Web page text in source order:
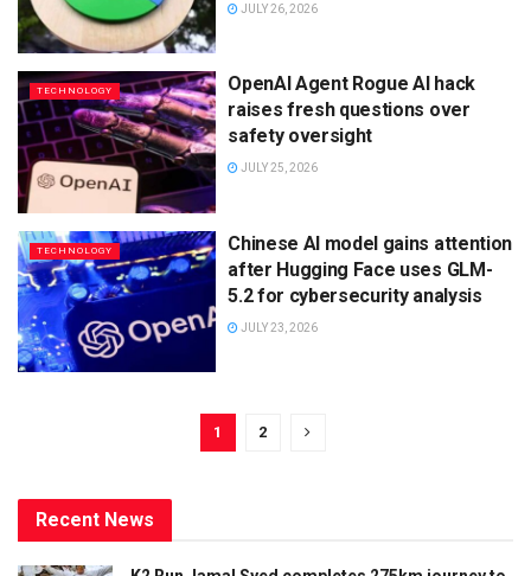
JULY 26, 2026
TECHNOLOGY
OpenAI Agent Rogue AI hack
raises fresh questions over
safety oversight
JULY 25, 2026
TECHNOLOGY
Chinese AI model gains attention
after Hugging Face uses GLM-
5.2 for cybersecurity analysis
JULY 23, 2026
1 2
Recent News